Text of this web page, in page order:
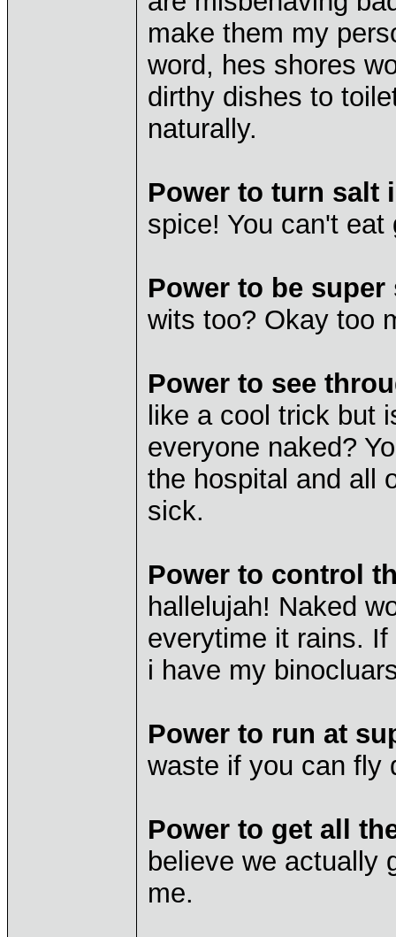
make them my
word, hes shores
dirthy dishes to
naturally.
Power to turn salt
spice! You can't eat
Power to be
wits too? Okay too
Power to see
like a cool trick but
everyone naked?
the hospital and all
sick.
Power to control
hallelujah! Naked
everytime it rains.
i have my
Power to run at
waste if you can fly
Power to get all
believe we
me.